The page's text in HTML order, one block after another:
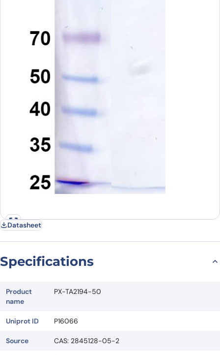
Datasheet
Specifications
Product
name
PX-TA2194-50
Uniprot ID P16066
Source CAS: 2845128-05-2